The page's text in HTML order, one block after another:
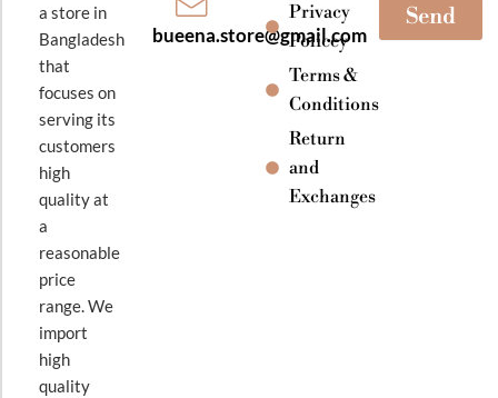
a store in
Bangladesh
that
focuses on
serving its
customers
high
quality at
a
reasonable
price
range. We
import
high
quality
bueena.store@gmail.com
Privacy
Policey
Terms &
Conditions
Return
and
Exchanges
Send